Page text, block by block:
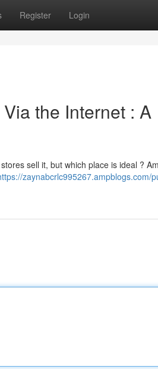
Register Login
the Internet : A
sell it, but which place is ideal ?
zaynabcrlc995267.ampblogs.com/